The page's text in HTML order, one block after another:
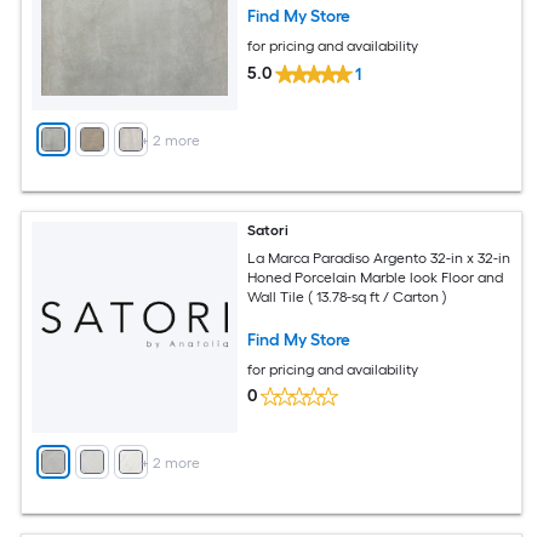
+ 2 more
Find My Store
for pricing and availability
5.0 1
+ 2 more
Satori
La Marca Paradiso Argento 32-in x 32-in
Honed Porcelain Marble look Floor and
Wall Tile ( 13.78-sq ft / Carton )
Find My Store
for pricing and availability
0